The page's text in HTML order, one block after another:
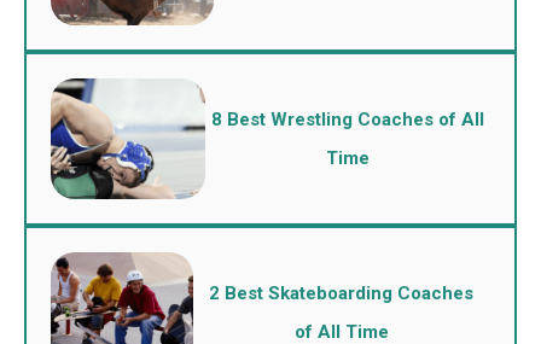
8 Best Wrestling Coaches of All
Time
2 Best Skateboarding Coaches
of All Time